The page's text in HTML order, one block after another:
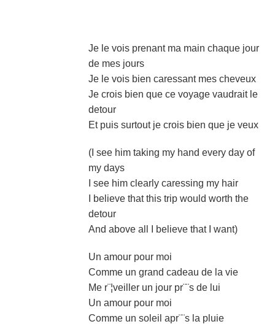
Je le vois prenant ma main chaque jour
de mes jours
Je le vois bien caressant mes cheveux
Je crois bien que ce voyage vaudrait le
detour
Et puis surtout je crois bien que je veux
(I see him taking my hand every day of
my days
I see him clearly caressing my hair
I believe that this trip would worth the
detour
And above all I believe that I want)
Un amour pour moi
Comme un grand cadeau de la vie
Me r¨¦veiller un jour pr¨¨s de lui
Un amour pour moi
Comme un soleil apr¨¨s la pluie